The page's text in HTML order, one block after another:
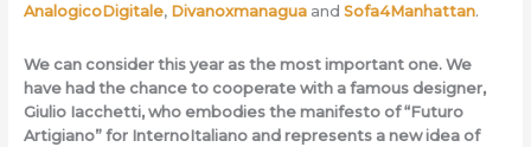
AnalogicoDigitale, Divanoxmanaguaand Sofa4Manhattan.
We can consider this year as the most important one. We
have had the chance to cooperate with a famous designer,
Giulio Iacchetti, who embodies the manifesto of “Futuro
Artigiano” for InternoItaliano and represents a new idea of